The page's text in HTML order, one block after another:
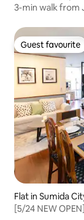
Guest favourite
Guest favourite
Flat in Sumida
[5/24 NEW